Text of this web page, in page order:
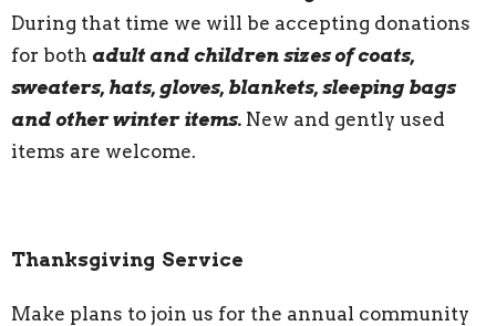
During that time we will be accepting donations
for both adult and children sizes of coats,
sweaters, hats, gloves, blankets, sleeping bags
and other winter items. New and gently used
items are welcome.
Thanksgiving Service
Make plans to join us for the annual community